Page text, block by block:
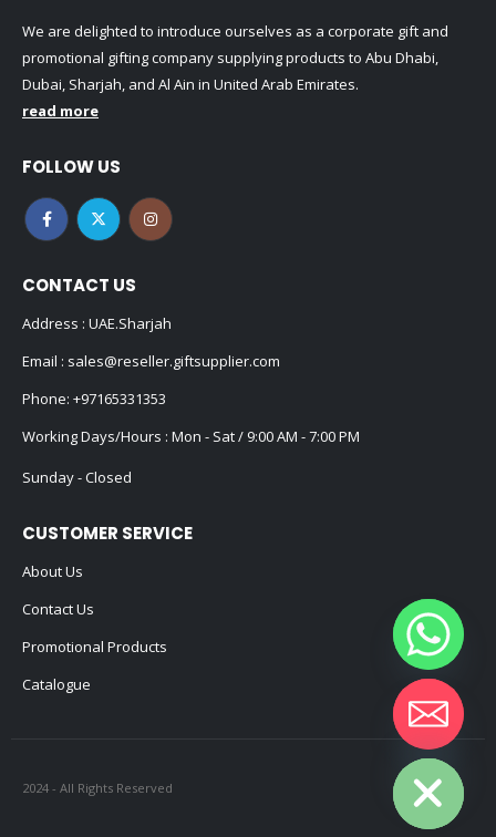
We are delighted to introduce ourselves as a corporate gift and
promotional gifting company supplying products to Abu Dhabi,
Dubai, Sharjah, and Al Ain in United Arab Emirates.
read more
FOLLOW US
CONTACT US
Address : UAE.Sharjah
Email : sales@reseller.giftsupplier.com
Phone: +97165331353
Working Days/Hours : Mon - Sat / 9:00 AM - 7:00 PM
Sunday - Closed
CUSTOMER SERVICE
About Us
Contact Us
Promotional Products
Catalogue
2024 - All Rights Reserved
Hide chaty